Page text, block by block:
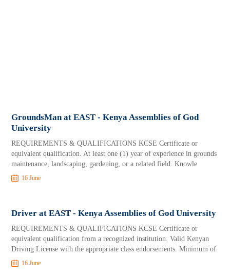
GroundsMan at EAST - Kenya Assemblies of God
University
REQUIREMENTS & QUALIFICATIONS KCSE Certificate or
equivalent qualification. At least one (1) year of experience in grounds
maintenance, landscaping, gardening, or a related field. Knowle
16 June
Driver at EAST - Kenya Assemblies of God University
REQUIREMENTS & QUALIFICATIONS KCSE Certificate or
equivalent qualification from a recognized institution. Valid Kenyan
Driving License with the appropriate class endorsements. Minimum of
16 June